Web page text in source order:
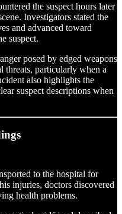
the suspect hours later
Investigators stated the
and advanced toward
suspect.
posed by edged weapons
threats, particularly when a
also highlights the
suspect descriptions when
to the hospital for
injuries, doctors discovered
health problems.